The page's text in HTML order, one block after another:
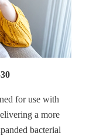
for use with
a more
bacterial